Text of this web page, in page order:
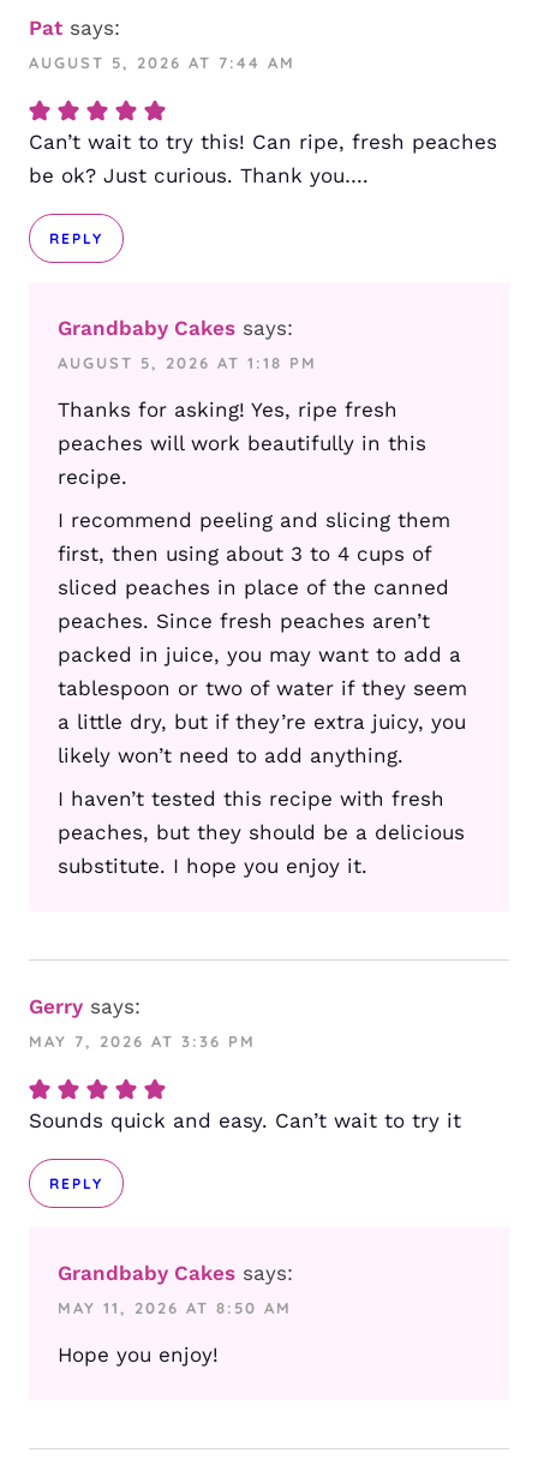
Pat says:
AUGUST 5, 2026 AT 7:44 AM
Can’t wait to try this! Can ripe, fresh peaches
be ok? Just curious. Thank you….
REPLY
Grandbaby Cakes says:
AUGUST 5, 2026 AT 1:18 PM
Thanks for asking! Yes, ripe fresh
peaches will work beautifully in this
recipe.
I recommend peeling and slicing them
first, then using about 3 to 4 cups of
sliced peaches in place of the canned
peaches. Since fresh peaches aren’t
packed in juice, you may want to add a
tablespoon or two of water if they seem
a little dry, but if they’re extra juicy, you
likely won’t need to add anything.
I haven’t tested this recipe with fresh
peaches, but they should be a delicious
substitute. I hope you enjoy it.
Gerry says:
MAY 7, 2026 AT 3:36 PM
Sounds quick and easy. Can’t wait to try it
REPLY
Grandbaby Cakes says:
MAY 11, 2026 AT 8:50 AM
Hope you enjoy!